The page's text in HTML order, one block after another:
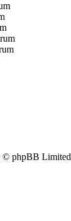
© phpBB Limited